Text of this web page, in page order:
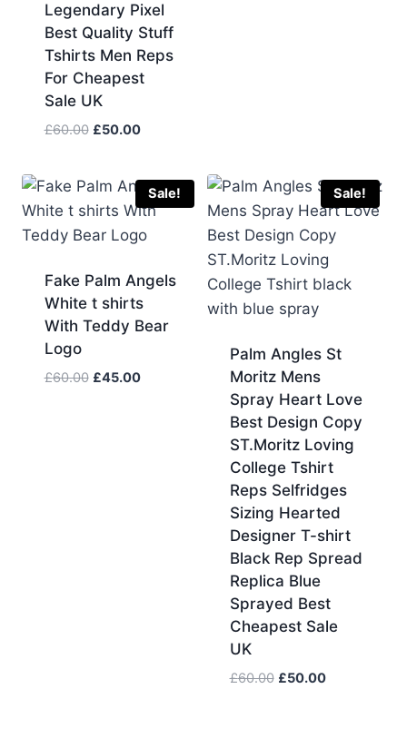
Legendary Pixel
Best Quality Stuff
Tshirts Men Reps
For Cheapest
Sale UK
£60.00 Original
£60.00.
£50.00Current
£50.00.
Sale!
Fake Palm Angels
White t shirts
With Teddy Bear
Logo
£60.00 Original
£45.00Current
Sale!
Palm Angles St
Moritz Mens
Spray Heart Love
Best Design Copy
ST.Moritz Loving
College Tshirt
Reps Selfridges
Sizing Hearted
Designer T-shirt
Black Rep Spread
Replica Blue
Sprayed Best
Cheapest Sale
UK
£60.00 Original
£50.00Current